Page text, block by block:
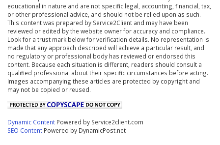
educational in nature and are not specific legal, accounting, financial, tax,
or other professional advice, and should not be relied upon as such.
This content was prepared by Service2Client and may have been
reviewed or edited by the website owner for accuracy and compliance.
Look for a trust mark below for verification details. No representation is
made that any approach described will achieve a particular result, and
no regulatory or professional body has reviewed or endorsed this
content. Because each situation is different, readers should consult a
qualified professional about their specific circumstances before acting.
Images accompanying these articles are protected by copyright and
may not be copied or reused.
Dynamic Content Powered by Service2client.com
SEO Content Powered by DynamicPost.net